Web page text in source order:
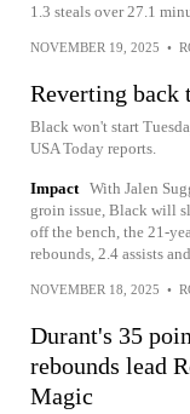
1.3 steals over 27.1
NOVEMBER 19, 2025 •
Reverting back
Black won't start
USA Today reports.
Impact With Jalen
groin issue, Black will
off the bench, the 21-
rebounds, 2.4 assists
NOVEMBER 18, 2025 •
Durant's 35
rebounds lead
Magic